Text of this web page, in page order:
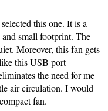
this one. It is a
small footprint. The
Moreover, this fan gets
this USB port
the need for me
air circulation. I would
fan.